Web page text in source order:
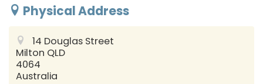
Physical Address
14 Douglas Street
Milton QLD
4064
Australia